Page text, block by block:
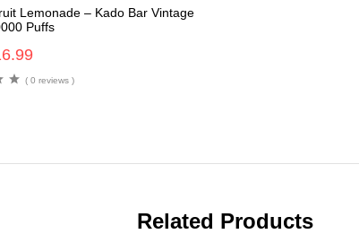
Lemonade – Kado Bar Vintage
Puffs
( 0 reviews )
Related Products